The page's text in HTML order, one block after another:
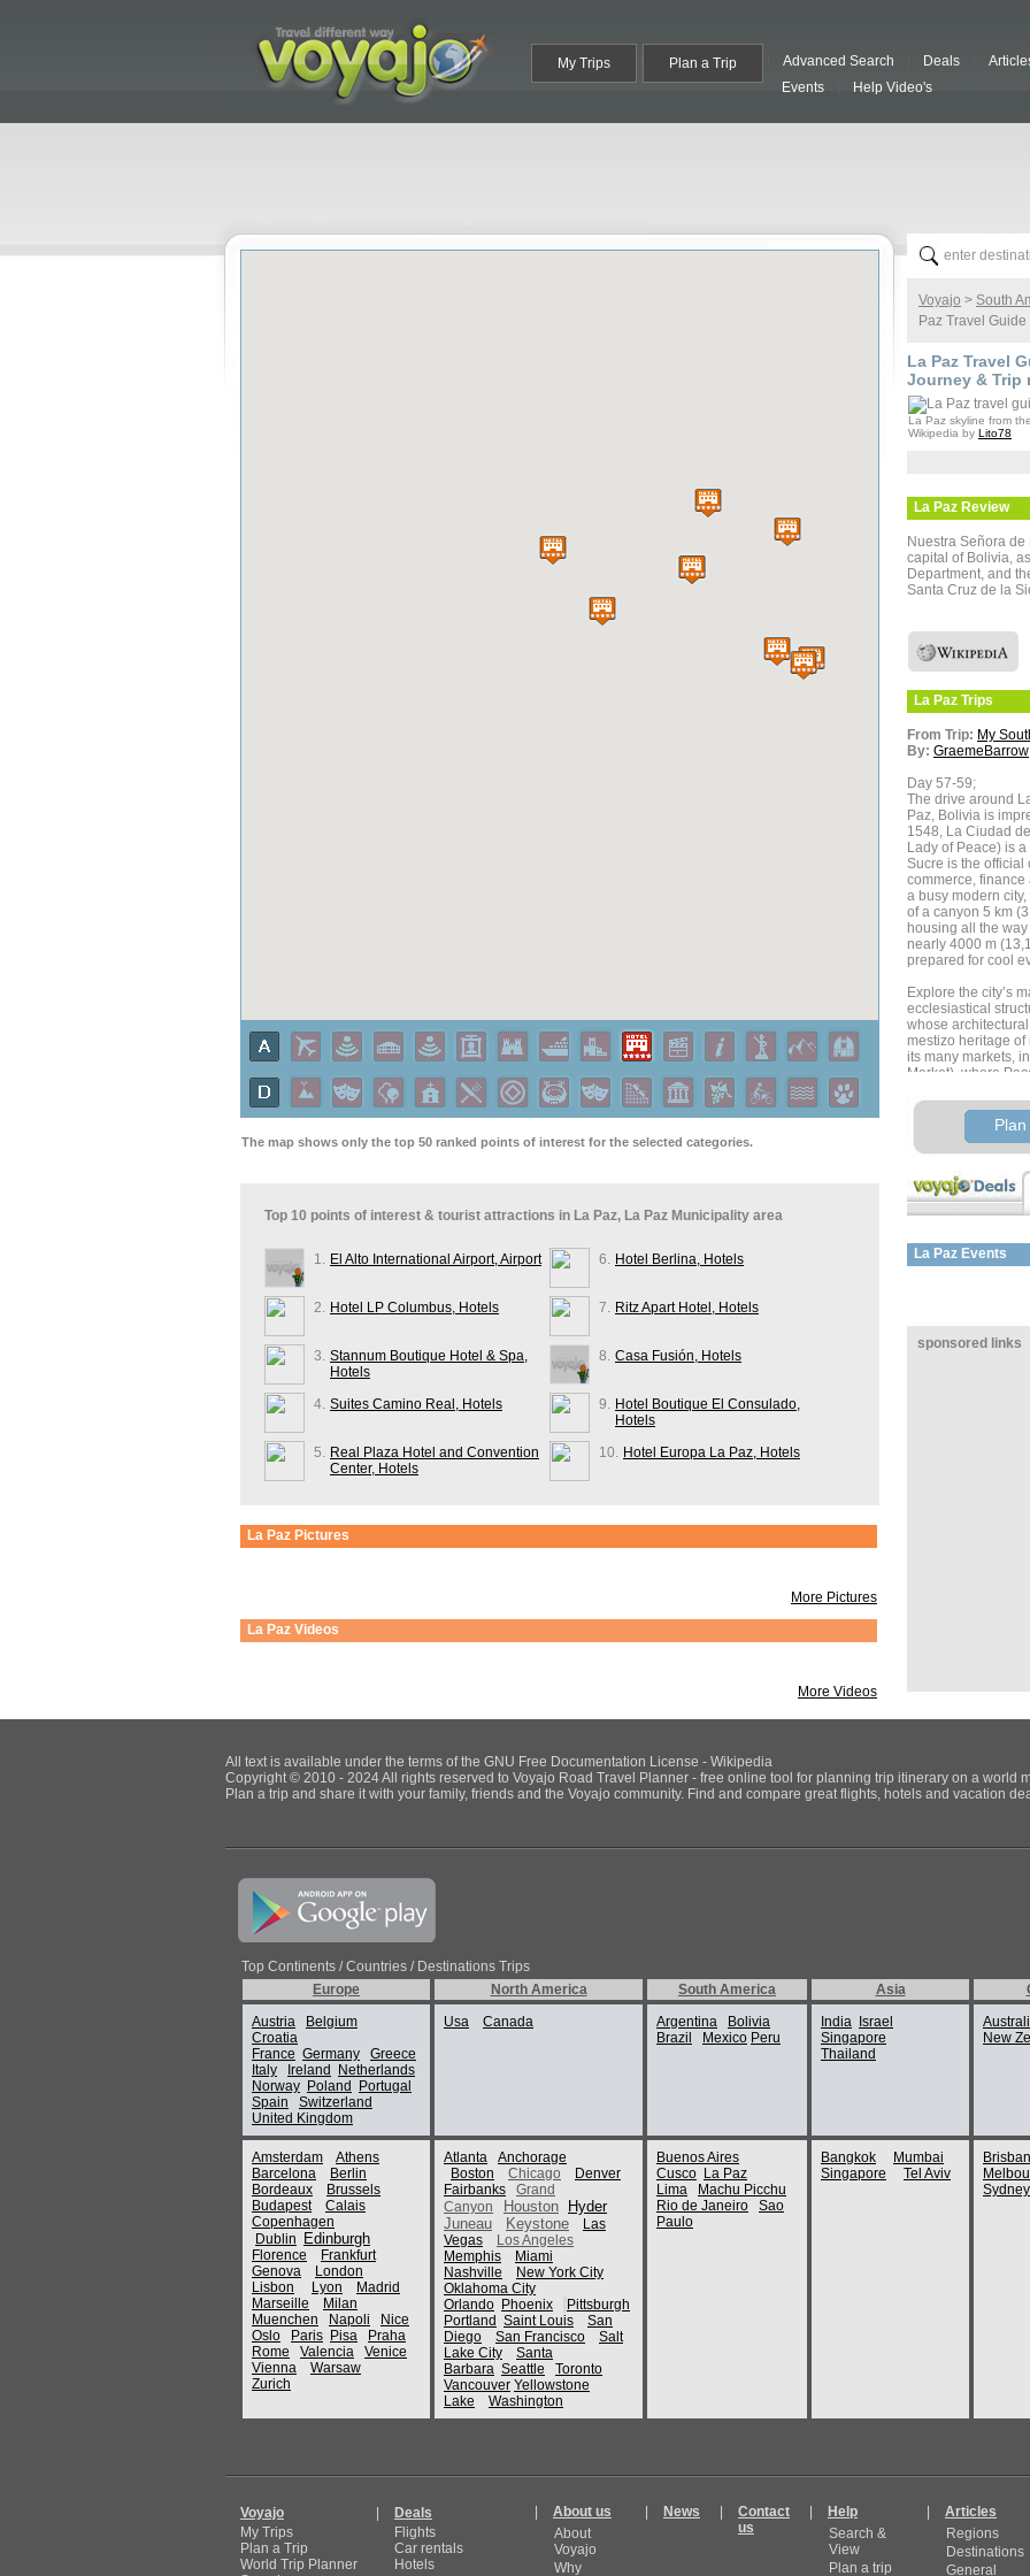
My Trips Plan a Trip Advanced Search Deals
Events
Help Video's
The map shows only the top 50 ranked points of interest for the selected categories.
Top 10 points of interest & tourist attractions in La Paz, La Paz Municipality area
1. El Alto International Airport, Airport 6. Hotel Berlina, Hotels
2. Hotel LP Columbus, Hotels 7. Ritz Apart Hotel, Hotels
3. Stannum Boutique Hotel & Spa,
Hotels
8. Casa Fusión, Hotels
4. Suites Camino Real, Hotels 9. Hotel Boutique El Consulado,
Hotels
5. Real Plaza Hotel and Convention
Center, Hotels
10. Hotel Europa La Paz, Hotels
La Paz Pictures
More Pictures
La Paz Videos
More Videos
Voyajo > South
Paz Travel Guide
La Paz Travel
Journey & Trip
La Paz skyline from
Wikipedia by Lito78
La Paz Review
Nuestra Señora
capital of Bolivia,
Department, and
Santa Cruz de la
La Paz Trips
From Trip: My
By: GraemeBarrow
Day 57-59;
The drive around
Paz, Bolivia is
1548, La Ciudad
Lady of Peace) is
Sucre is the official
commerce, finance
a busy modern
of a canyon 5 km
housing all the
nearly 4000 m
prepared for cool
Explore the city’s
ecclesiastical
whose
mestizo heritage
its many markets,
Market), where
ingredients to
and protect from
and a Carnaval
costumes. You’ll
handicrafts,
textiles and leather
Optional activities
of the Moon, or a
Chacaltaya (5600
La Paz to Sucre
La Paz Events
sponsored links
All text is available under the terms of the GNU Free Documentation License - Wikipedia
Copyright © 2010 - 2024 All rights reserved to Voyajo Road Travel Planner - free online tool for planning trip itinerary on a world
Plan a trip and share it with your family, friends and the Voyajo community. Find and compare great flights, hotels and vacation
Top Continents / Countries / Destinations Trips
Europe
North America South America Asia
Austria
Belgium
Croatia
France Germany
Greece
Italy
Ireland
Netherlands
Norway Poland
Portugal
Spain
Switzerland
United Kingdom
Usa Canada Argentina
Bolivia
Brazil
Mexico Peru
India
Israel
Singapore
Thailand
New
Amsterdam
Athens
Barcelona
Berlin
Bordeaux
Brussels
Budapest
Calais
Copenhagen
Dublin
Edinburgh
Florence
Frankfurt
Genova
London
Lisbon
Lyon
Madrid
Marseille
Milan
Muenchen
Napoli
Nice
Oslo
Paris Pisa
Praha
Rome
Valencia
Venice
Vienna
Warsaw
Zurich
Atlanta
Anchorage
Boston
Chicago
Denver
Fairbanks
Grand
Canyon
Houston
Hyder
Juneau
Keystone
Las
Vegas
Los Angeles
Memphis
Miami
Nashville
New York City
Oklahoma City
Orlando Phoenix
Pittsburgh
Portland Saint Louis
San
Diego
San Francisco
Salt
Lake City
Santa
Barbara Seattle
Toronto
Vancouver Yellowstone
Lake
Washington
Buenos Aires
Cusco La Paz
Lima
Machu Picchu
Rio de Janeiro
Sao
Paulo
Bangkok
Mumbai
Singapore
Tel Aviv
Sydney
Voyajo
My Trips
Plan a Trip
World Trip Planner
Deals
Flights
Car rentals
Hotels
About us
About
Voyajo
Why
News
Contact
us
Help
Search &
View
Plan a trip
Articles
Regions
Destinations
General